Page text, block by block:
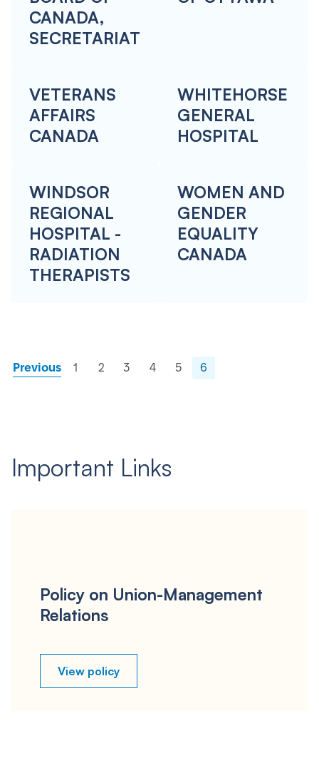
CANADA,
SECRETARIAT
VETERANS
AFFAIRS
CANADA
WHITEHORSE
GENERAL
HOSPITAL
WINDSOR
REGIONAL
HOSPITAL -
RADIATION
THERAPISTS
WOMEN AND
GENDER
EQUALITY
CANADA
Previous 1 2 3 4 5 6
Important Links
Policy on Union-Management
Relations
View policy